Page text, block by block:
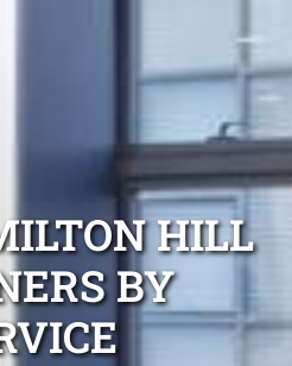
HILL
BY